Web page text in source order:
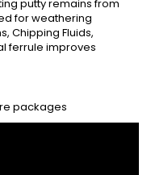
putty remains from
for weathering
Chipping Fluids,
ferrule improves
packages